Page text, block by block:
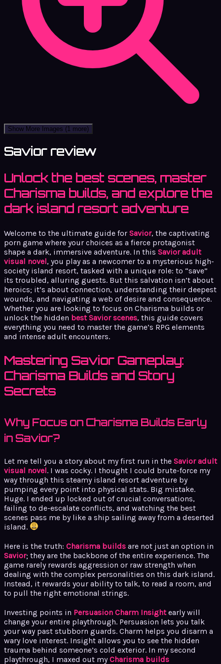
Show More Images (1 more)
Savior review
Unlock the best scenes, master
Charisma builds, and explore the
dark island resort adventure
Welcome to the ultimate guide for Savior, the captivating
porn game where your choices as a fierce protagonist
shape a dark, immersive adventure. In this Savior adult
visual novel, you play as a newcomer to a mysterious high-
society island resort, tasked with a unique role: to “save”
its troubled, alluring guests. But this salvation isn’t about
heroics; it’s about connection, understanding their deepest
wounds, and navigating a web of desire and consequence.
Whether you are looking to focus on Charisma builds or
unlock the hidden best Savior scenes, this guide covers
everything you need to master the game’s RPG elements
and intense adult encounters.
Mastering Savior Gameplay:
Charisma Builds and Story
Secrets
Why Focus on Charisma Builds Early
in Savior?
Let me tell you a story about my first run in the Savior adult
visual novel. I was cocky. I thought I could brute-force my
way through this steamy island resort adventure by
pumping every point into physical stats. Big mistake.
Huge. I ended up locked out of crucial conversations,
failing to de-escalate conflicts, and watching the best
scenes pass me by like a ship sailing away from a deserted
island.
Here is the truth: Charisma builds are not just an option in
Savior; they are the backbone of the entire experience. The
game rarely rewards aggression or raw strength when
dealing with the complex personalities on this dark island.
Instead, it rewards your ability to talk, to read a room, and
to pull the right emotional strings.
Investing points in Persuasion Charm Insightearly will
change your entire playthrough. Persuasion lets you talk
your way past stubborn guards. Charm helps you disarm a
wary love interest. Insight allows you to see the hidden
trauma behind someone’s cold exterior. In my second
playthrough, I maxed out myCharisma builds